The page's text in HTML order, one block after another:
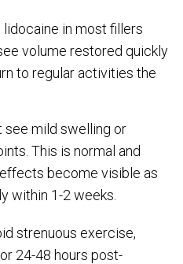
in most fillers
volume restored quickly
to regular activities the
see mild swelling or
This is normal and
become visible as
within 1-2 weeks.
strenuous exercise,
24-48 hours post-